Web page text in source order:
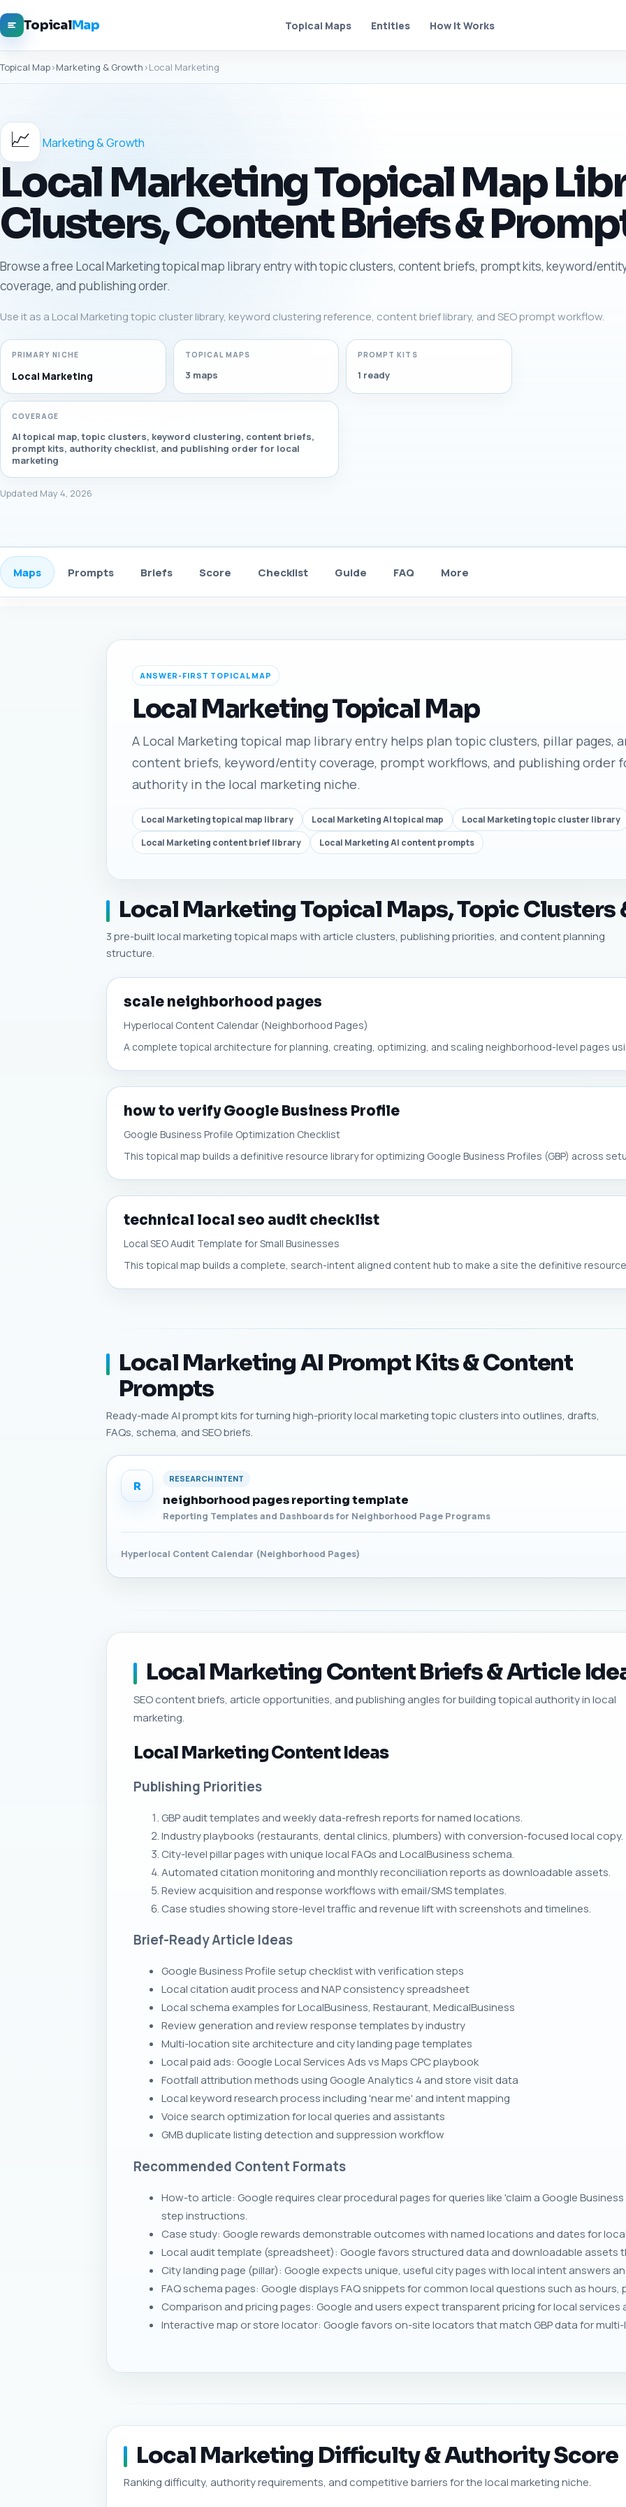
TopicalMap Topical Maps Entities How It Works
Topical Map›Marketing & Growth›Local Marketing
📈 Marketing & Growth
Local Marketing Topical Map
Clusters, Content Briefs &
Browse a free Local Marketing topical map library entry with topic clusters, content briefs, prompt kits, keyword/
coverage, and publishing order.
Use it as a Local Marketing topic cluster library, keyword clustering reference, content brief library, and SEO prompt workflow.
PRIMARY NICHE
Local Marketing
TOPICAL MAPS
3 maps
PROMPT KITS
1 ready
COVERAGE
AI topical map, topic clusters, keyword clustering, content briefs,
prompt kits, authority checklist, and publishing order for local
marketing
Updated May 4, 2026
Maps Prompts Briefs Score Checklist Guide FAQ More
ANSWER-FIRST TOPICAL MAP
Local Marketing Topical Map
A Local Marketing topical map library entry helps plan topic clusters, pillar pages,
content briefs, keyword/entity coverage, prompt workflows, and publishing order
authority in the local marketing niche.
Local Marketing topical map library Local Marketing AI topical map
Local Marketing topic cluster library
Local Marketing content brief library
Local Marketing AI content prompts
Local Marketing Topical Maps, Topic Clusters
3 pre-built local marketing topical maps with article clusters, publishing priorities, and content planning
structure.
scale neighborhood pages
Hyperlocal Content Calendar (Neighborhood Pages)
A complete topical architecture for planning, creating, optimizing, and scaling neighborhood-level pages
how to verify Google Business Profile
Google Business Profile Optimization Checklist
This topical map builds a definitive resource library for optimizing Google Business Profiles (GBP) across
technical local seo audit checklist
Local SEO Audit Template for Small Businesses
This topical map builds a complete, search-intent aligned content hub to make a site the definitive
Local Marketing AI Prompt Kits & Content
Prompts
Ready-made AI prompt kits for turning high-priority local marketing topic clusters into outlines, drafts,
FAQs, schema, and SEO briefs.
R
RESEARCH INTENT
neighborhood pages reporting template
Reporting Templates and Dashboards for Neighborhood Page Programs
Hyperlocal Content Calendar (Neighborhood Pages)
Local Marketing Content Briefs & Article
SEO content briefs, article opportunities, and publishing angles for building topical authority in local
marketing.
Local Marketing Content Ideas
Publishing Priorities
GBP audit templates and weekly data-refresh reports for named locations.
Industry playbooks (restaurants, dental clinics, plumbers) with conversion-focused local copy.
City-level pillar pages with unique local FAQs and LocalBusiness schema.
Automated citation monitoring and monthly reconciliation reports as downloadable assets.
Review acquisition and response workflows with email/SMS templates.
Case studies showing store-level traffic and revenue lift with screenshots and timelines.
Brief-Ready Article Ideas
Google Business Profile setup checklist with verification steps
Local citation audit process and NAP consistency spreadsheet
Local schema examples for LocalBusiness, Restaurant, MedicalBusiness
Review generation and review response templates by industry
Multi-location site architecture and city landing page templates
Local paid ads: Google Local Services Ads vs Maps CPC playbook
Footfall attribution methods using Google Analytics 4 and store visit data
Local keyword research process including 'near me' and intent mapping
Voice search optimization for local queries and assistants
GMB duplicate listing detection and suppression workflow
Recommended Content Formats
How-to article: Google requires clear procedural pages for queries like 'claim a Google
step instructions.
Case study: Google rewards demonstrable outcomes with named locations and dates for
Local audit template (spreadsheet): Google favors structured data and downloadable assets
City landing page (pillar): Google expects unique, useful city pages with local intent answers
FAQ schema pages: Google displays FAQ snippets for common local questions such as
Comparison and pricing pages: Google and users expect transparent pricing for local services
Interactive map or store locator: Google favors on-site locators that match GBP data for
Local Marketing Difficulty & Authority Score
Ranking difficulty, authority requirements, and competitive barriers for the local marketing niche.